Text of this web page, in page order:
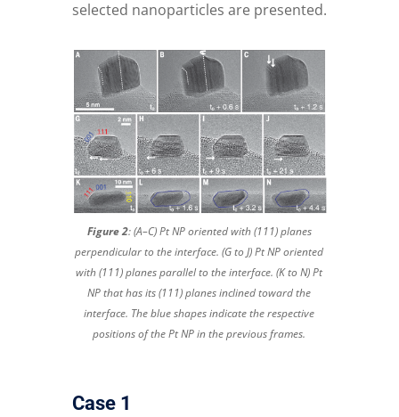
selected nanoparticles are presented.
Figure 2: (A–C) Pt NP oriented with (111) planes
perpendicular to the interface. (G to J) Pt NP oriented
with (111) planes parallel to the interface. (K to N) Pt
NP that has its (111) planes inclined toward the
interface. The blue shapes indicate the respective
positions of the Pt NP in the previous frames.
Case 1